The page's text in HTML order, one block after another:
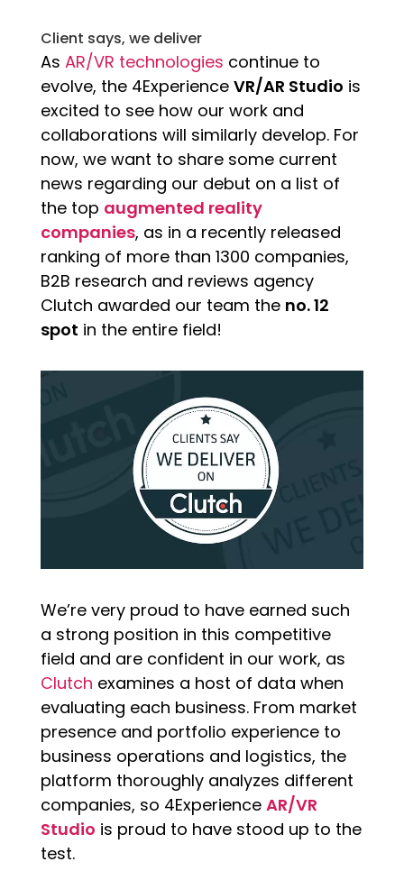
Client says, we deliver
As AR/VR technologies continue to
evolve, the 4Experience VR/AR Studio is
excited to see how our work and
collaborations will similarly develop. For
now, we want to share some current
news regarding our debut on a list of
the top augmented reality
companies, as in a recently released
ranking of more than 1300 companies,
B2B research and reviews agency
Clutch awarded our team the no. 12
spot in the entire field!
We’re very proud to have earned such
a strong position in this competitive
field and are confident in our work, as
Clutch examines a host of data when
evaluating each business. From market
presence and portfolio experience to
business operations and logistics, the
platform thoroughly analyzes different
companies, so 4Experience AR/VR
Studio is proud to have stood up to the
test.